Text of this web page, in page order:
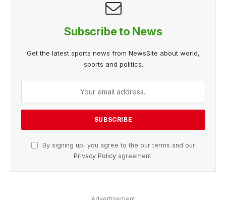
Subscribe to News
Get the latest sports news from NewsSite about world,
sports and politics.
By signing up, you agree to the our terms and our
Privacy Policy agreement.